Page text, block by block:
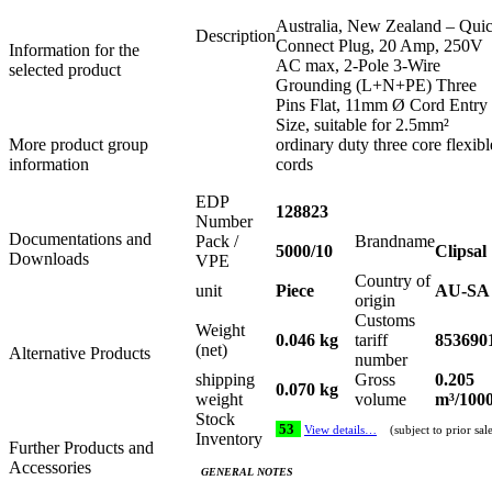
Information for the
selected product
More product group
information
Documentations and
Downloads
Alternative Products
Further Products and
Accessories
Description
Australia, New Zealand –
Connect Plug, 20 Amp, 250V
AC max, 2-Pole 3-Wire
Grounding (L+N+PE) Three
Pins Flat, 11mm Ø Cord Entry
Size, suitable for 2.5mm²
ordinary duty three core
cords
EDP
Number
128823
Pack /
VPE
5000/10
Brandname
Clipsal
unit Piece
Country of
origin
AU-SA
Weight
(net)
0.046 kg
Customs
tariff
number
shipping
weight
0.070 kg
Gross
volume
0.205
m³/
Stock
Inventory
53 View details… (subject to prior
GENERAL NOTES